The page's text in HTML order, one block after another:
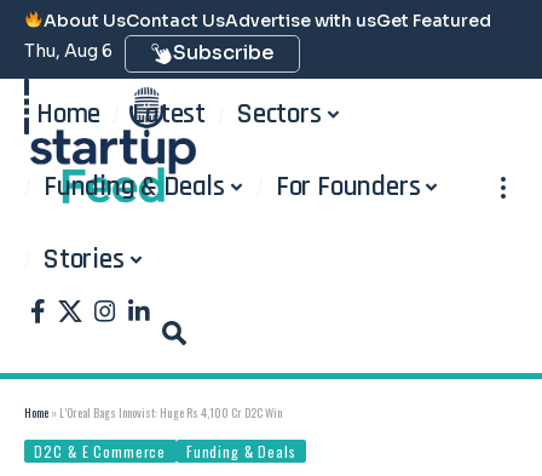
About UsContact UsAdvertise with usGet Featured
Thu, Aug 6
Subscribe
Home Latest Sectors
Funding & Deals For Founders
Stories
Home » L’Oreal Bags Innovist: Huge Rs 4,100 Cr D2C Win
D2C & E Commerce Funding & Deals